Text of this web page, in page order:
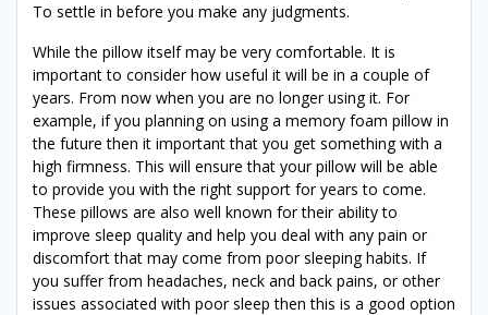
To settle in before you make any judgments.
While the pillow itself may be very comfortable. It is
important to consider how useful it will be in a couple of
years. From now when you are no longer using it. For
example, if you planning on using a memory foam pillow in
the future then it important that you get something with a
high firmness. This will ensure that your pillow will be able
to provide you with the right support for years to come.
These pillows are also well known for their ability to
improve sleep quality and help you deal with any pain or
discomfort that may come from poor sleeping habits. If
you suffer from headaches, neck and back pains, or other
issues associated with poor sleep then this is a good option